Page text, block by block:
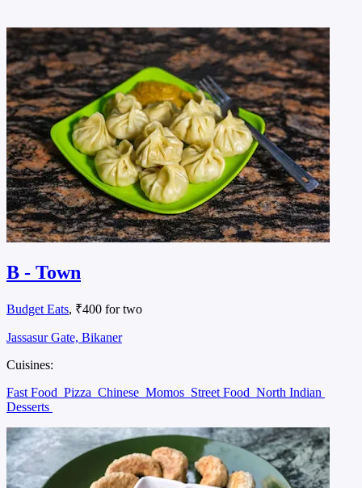
B - Town
Budget Eats, ₹400 for two
Jassasur Gate, Bikaner
Cuisines:
Fast Food Pizza Chinese Momos Street Food North Indian
Desserts